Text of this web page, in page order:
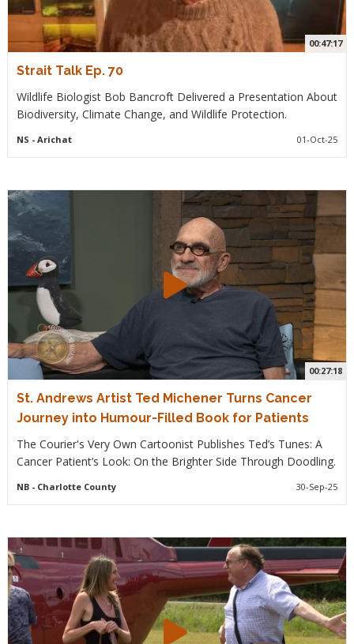
00:47:17
Strait Talk Ep. 70
Wildlife Biologist Bob Bancroft Delivered a Presentation About
Biodiversity, Climate Change, and Wildlife Protection.
NS - Arichat 01-Oct-25
00:27:18
St. Andrews Artist Ted Michener Turns Cancer
Journey into Humour-Filled Book for Patients
The Courier's Very Own Cartoonist Publishes Ted’s Tunes: A
Cancer Patient’s Look: On the Brighter Side Through Doodling.
NB- Charlotte County 30-Sep-25